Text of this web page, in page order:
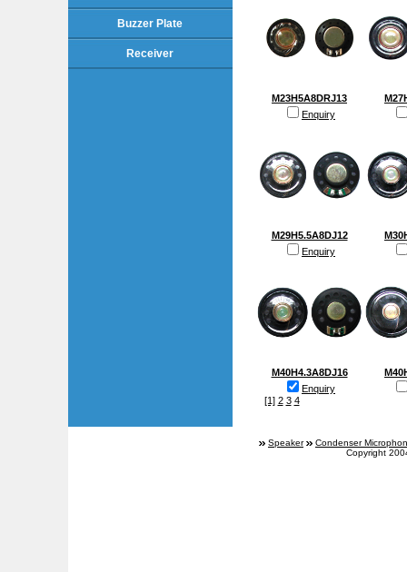
Buzzer Plate
Receiver
M23H5A8DRJ13
Enquiry
M29H5.5A8DJ12
Enquiry
M40H4.3A8DJ16
Enquiry
[1] 2 3 4
Speaker
Condenser
Copyright